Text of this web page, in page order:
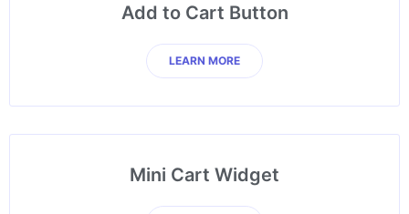
Add to Cart Button
LEARN MORE
Mini Cart Widget